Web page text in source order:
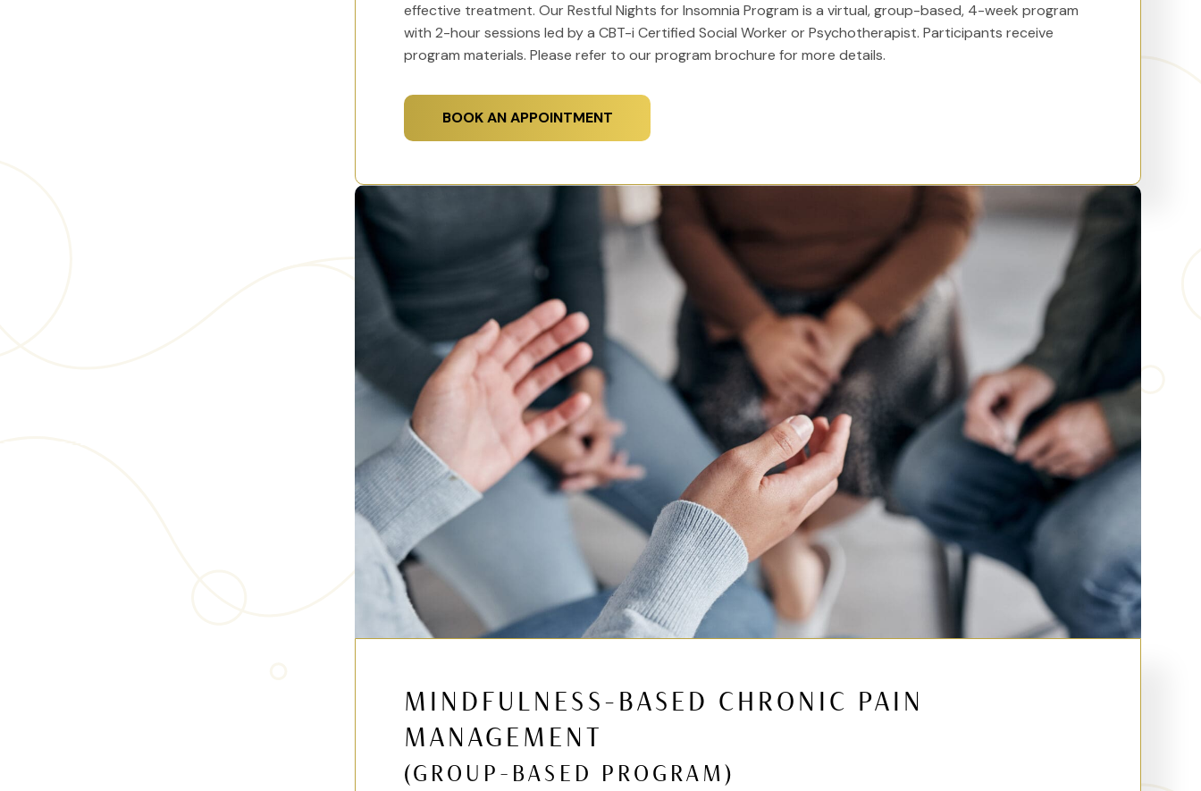
effective treatment. Our Restful Nights for Insomnia Program is a virtual, group-based, 4-week program
with 2-hour sessions led by a CBT-i Certified Social Worker or Psychotherapist. Participants receive
program materials. Please refer to our program brochure for more details.
BOOK AN APPOINTMENT
MINDFULNESS-BASED CHRONIC PAIN
MANAGEMENT
(GROUP-BASED PROGRAM)